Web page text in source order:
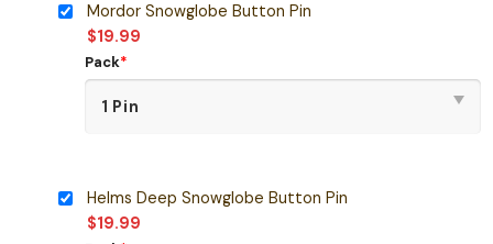
Mordor Snowglobe Button Pin
$19.99
Pack*
Helms Deep Snowglobe Button Pin
$19.99